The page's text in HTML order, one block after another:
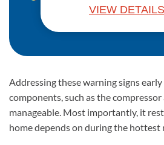
VIEW DETAILS
Addressing these warning signs
components, such as the
manageable. Most importantly, it
home depends on during the hottest